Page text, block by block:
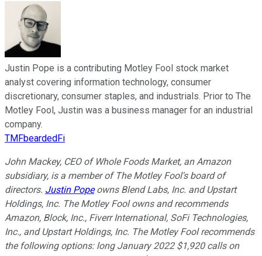
Justin Pope is a contributing Motley Fool stock market
analyst covering information technology, consumer
discretionary, consumer staples, and industrials. Prior to The
Motley Fool, Justin was a business manager for an industrial
company.
TMFbeardedFi
John Mackey, CEO of Whole Foods Market, an Amazon
subsidiary, is a member of The Motley Fool's board of
directors. Justin Popeowns Blend Labs, Inc. and Upstart
Holdings, Inc. The Motley Fool owns and recommends
Amazon, Block, Inc., Fiverr International, SoFi Technologies,
Inc., and Upstart Holdings, Inc. The Motley Fool recommends
the following options: long January 2022 $1,920 calls on